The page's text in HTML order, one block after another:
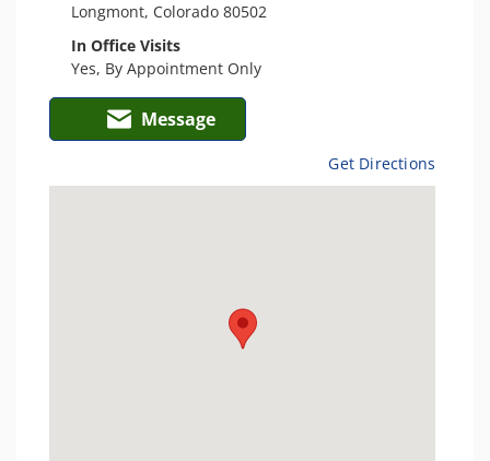
Longmont, Colorado 80502
In Office Visits
Yes, By Appointment Only
Message
Get Directions